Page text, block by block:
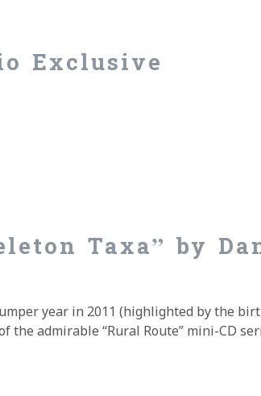
Exclusive
Taxa” by
year in 2011 (highlighted by the
admirable “Rural Route” mini-CD